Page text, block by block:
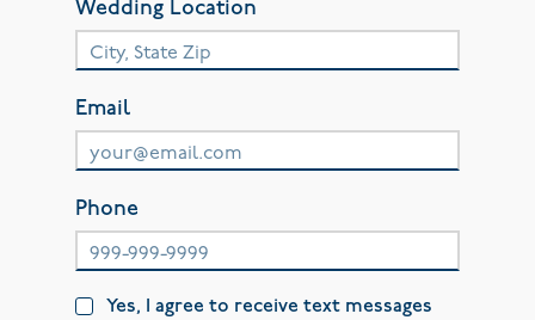
Wedding Location
Email
Phone
Yes, I agree to receive text messages